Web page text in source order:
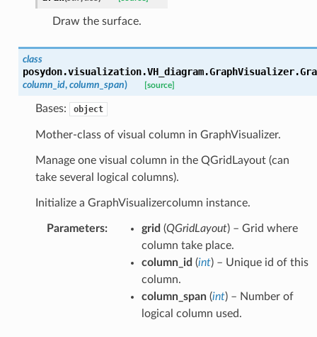
Draw the surface.
class
posydon.visualization.VH_diagram.GraphVisualizer.
column_id, column_span) [source]
Bases: object
Mother-class of visual column in GraphVisualizer.
Manage one visual column in the QGridLayout (can
take several logical columns).
Initialize a GraphVisualizercolumn instance.
Parameters: grid (QGridLayout) – Grid where
column take place.
column_id (int) – Unique id of this
column.
column_span(int) – Number of
logical column used.